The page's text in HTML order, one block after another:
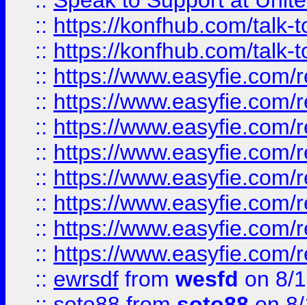
:: https://konfhub.com/talk-
:: https://konfhub.com/talk-
:: https://
:: https://
:: https://
:: https://
:: https://
:: https://
:: https://
:: https://
:: ewrsdf from wesfd on 8/